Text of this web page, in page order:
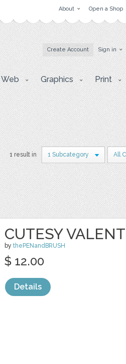
About Open a Shop
Create Account Sign in
Web Graphics Print
1 result in 1 Subcategory All
CUTESY
by thePENandBRUSH
$ 12.00
Details